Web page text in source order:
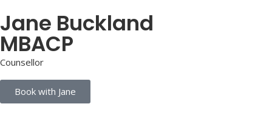
Jane Buckland
MBACP
Counsellor
Book with Jane